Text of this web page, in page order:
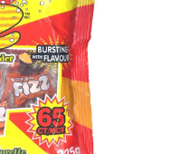
Coloured,